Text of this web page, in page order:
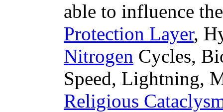
able to influence
Protection Layer,
Nitrogen Cycles,
Speed, Lightning,
Religious